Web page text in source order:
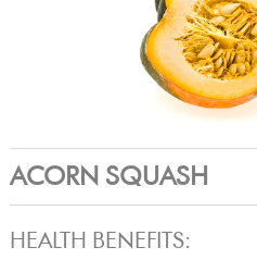
ACORN SQUASH
HEALTH BENEFITS: